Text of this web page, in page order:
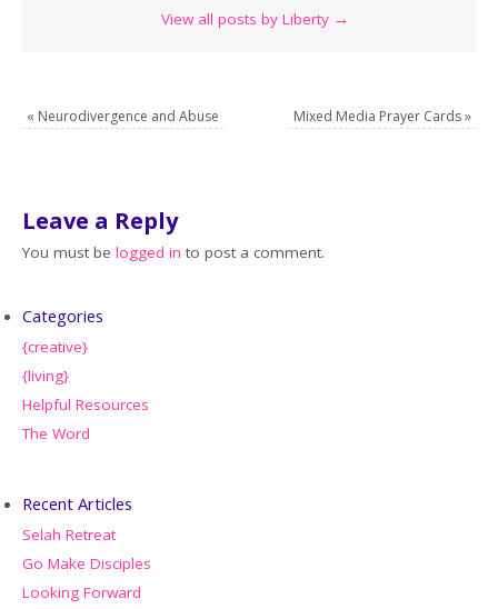
View all posts by Liberty →
« Neurodivergence and Abuse Mixed Media Prayer Cards»
Leave a Reply
You must belogged in to post a comment.
Categories
{creative}
{living}
Helpful Resources
The Word
Recent Articles
Selah Retreat
Go Make Disciples
Looking Forward